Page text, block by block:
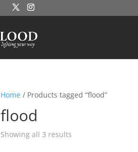
Home / Products tagged “flood”
flood
Showing all 3 results